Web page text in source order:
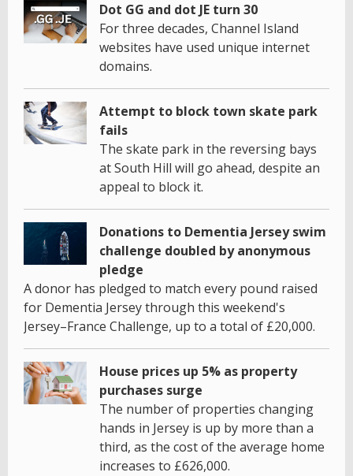
Dot GG and dot JE turn 30
For three decades, Channel Island
websites have used unique internet
domains.
Attempt to block town skate park
fails
The skate park in the reversing bays
at South Hill will go ahead, despite an
appeal to block it.
Donations to Dementia Jersey swim
challenge doubled by anonymous
pledge
A donor has pledged to match every pound raised
for Dementia Jersey through this weekend's
Jersey–France Challenge, up to a total of £20,000.
House prices up 5% as property
purchases surge
The number of properties changing
hands in Jersey is up by more than a
third, as the cost of the average home
increases to £626,000.